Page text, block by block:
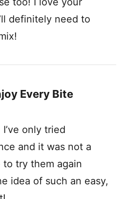
definitely need to
Every Bite
only tried
and it was not a
to try them again
idea of such an easy,